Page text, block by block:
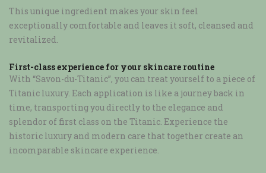
This unique ingredient makes your skin feel
exceptionally comfortable and leaves it soft, cleansed and
revitalized.
First-class experience for your skincare routine
With “Savon-du-Titanic”, you can treat yourself to a piece of
Titanic luxury. Each application is like a journey back in
time, transporting you directly to the elegance and
splendor of first class on the Titanic. Experience the
historic luxury and modern care that together create an
incomparable skincare experience.